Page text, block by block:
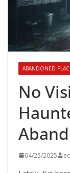
ABANDONED
No
04/25/2025